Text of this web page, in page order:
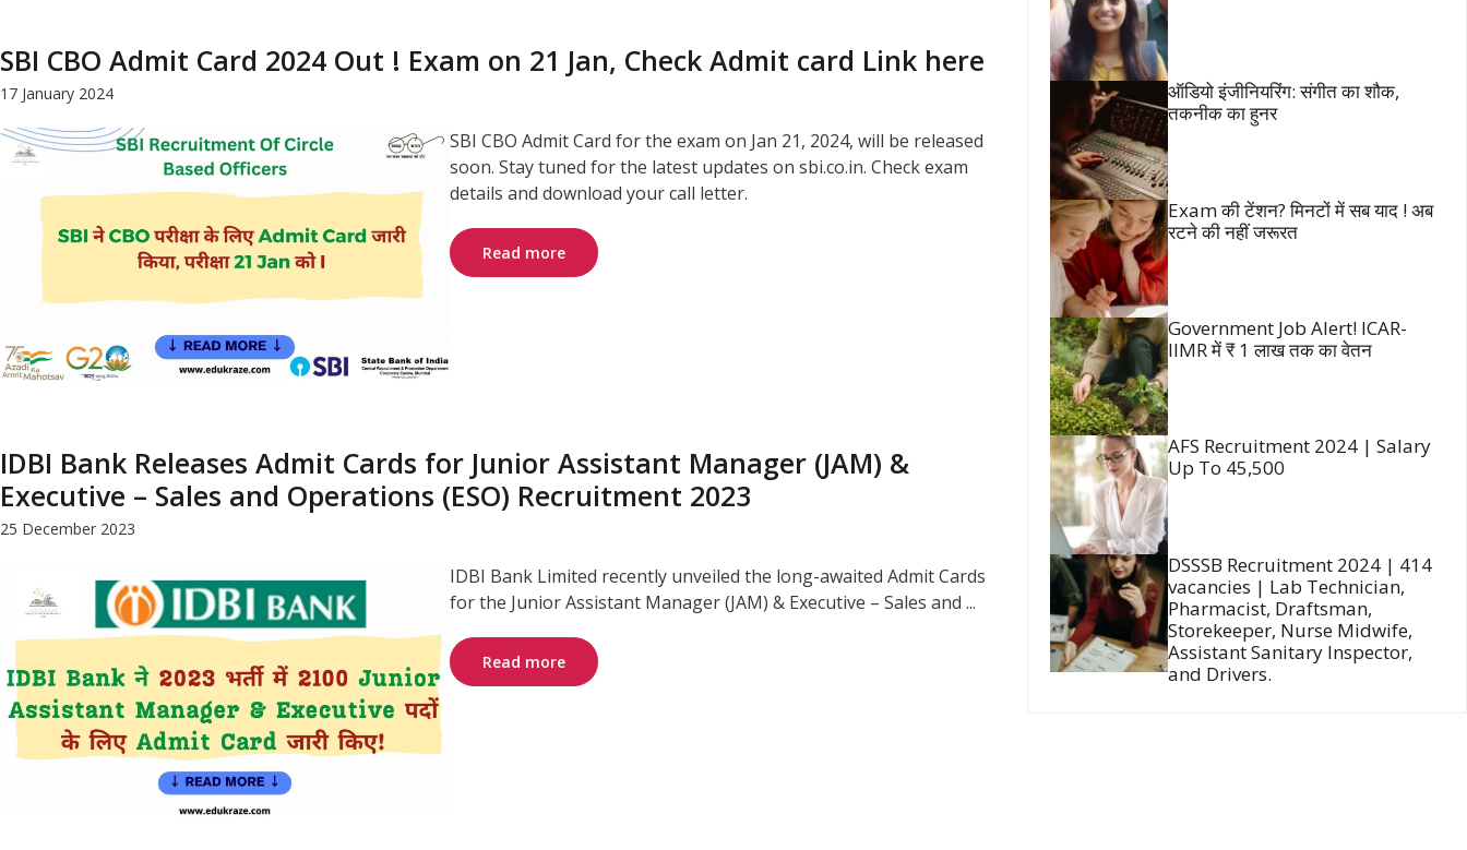
SBI CBO Admit Card 2024 Out ! Exam on 21 Jan, Check Admit card Link here
17 January 2024
SBI CBO Admit Card for the exam on Jan 21, 2024, will be released
soon. Stay tuned for the latest updates on sbi.co.in. Check exam
details and download your call letter.
Read more
IDBI Bank Releases Admit Cards for Junior Assistant Manager (JAM) &
Executive – Sales and Operations (ESO) Recruitment 2023
25 December 2023
IDBI Bank Limited recently unveiled the long-awaited Admit Cards
for the Junior Assistant Manager (JAM) & Executive – Sales and ...
Read more
ऑडियो इंजीनियरिंग: संगीत का शौक,
तकनीक का हुनर
Exam की टेंशन? मिनटों में सब याद ! अब
रटने की नहीं जरूरत
Government Job Alert! ICAR-
IIMR में ₹ 1 लाख तक का वेतन
AFS Recruitment 2024 | Salary
Up To 45,500
DSSSB Recruitment 2024 | 414
vacancies | Lab Technician,
Pharmacist, Draftsman,
Storekeeper, Nurse Midwife,
Assistant Sanitary Inspector,
and Drivers.